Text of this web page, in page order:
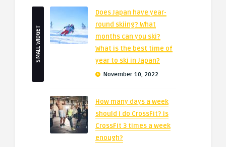
SMALL WIDGET
Does Japan have year-
round skiing? What
months can you ski?
What is the best time of
year to ski in Japan?
November 10, 2022
How many days a week
should I do CrossFit? Is
CrossFit 3 times a week
enough?